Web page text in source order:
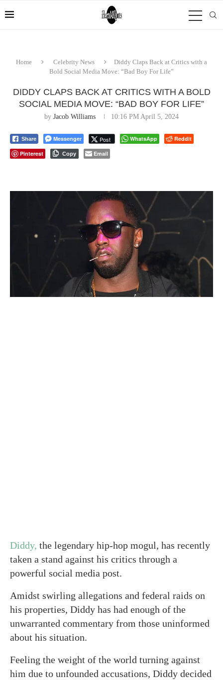
Home Celebrity News
Diddy Claps Back at Critics with a
Bold Social Media Move: “Bad Boy For Life”
DIDDY CLAPS BACK AT CRITICS WITH A BOLD
SOCIAL MEDIA MOVE: “BAD BOY FOR LIFE”
by Jacob Williams 10:16 PM April 5, 2024
Share Messenger Post WhatsApp
Reddit
Pinterest
Copy Email
Diddy, the legendary hip-hop mogul, has recently
taken a stand against his critics through a
powerful social media post.
Amidst swirling allegations and federal raids on
his properties, Diddy has had enough of the
unwarranted commentary from those uninformed
about his situation.
Feeling the weight of the world turning against
him due to unfounded accusations, Diddy decided